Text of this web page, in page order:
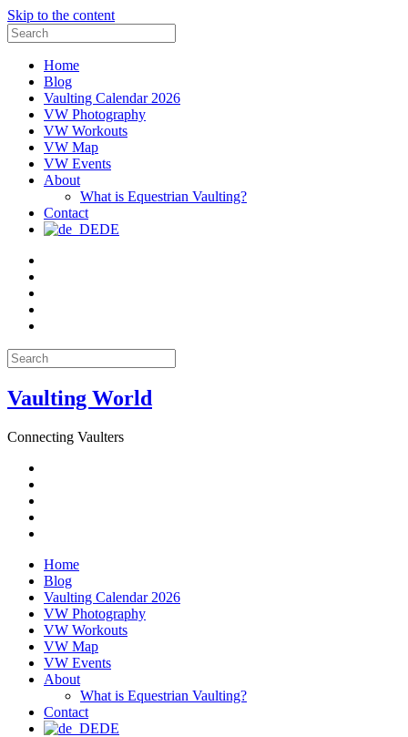
Skip to the content
Search
for:
Home
Blog
Vaulting Calendar 2026
VW Photography
VW Workouts
VW Map
VW Events
About
What is Equestrian Vaulting?
Contact
DE
Search
for:
Vaulting World
Connecting Vaulters
Home
Blog
Vaulting Calendar 2026
VW Photography
VW Workouts
VW Map
VW Events
About
What is Equestrian Vaulting?
Contact
DE